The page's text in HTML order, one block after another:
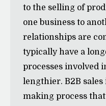
to the selling of
one business to
relationships are
typically have a
processes involved
lengthier. B2B
making process